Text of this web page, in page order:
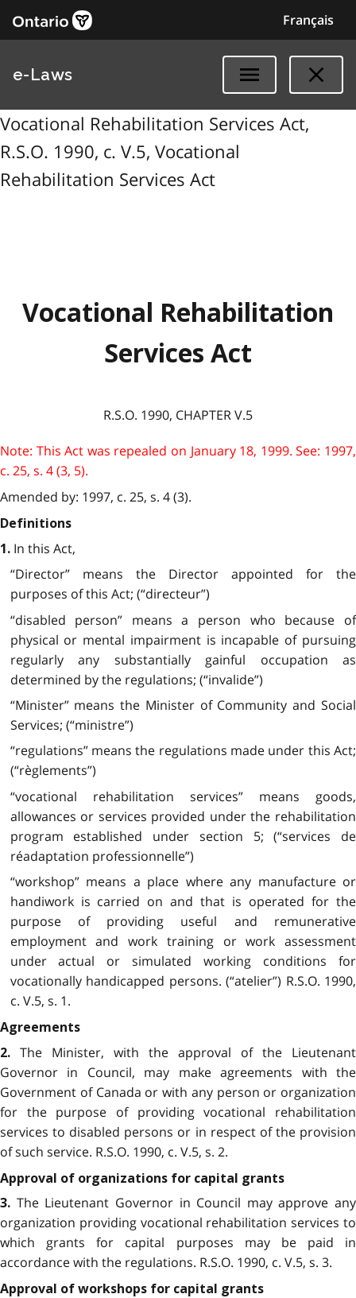
Français
e-Laws
Vocational Rehabilitation Services Act,
R.S.O. 1990, c. V.5, Vocational
Rehabilitation Services Act
Vocational Rehabilitation
Services Act
R.S.O. 1990, CHAPTER V.5
Note: This Act was repealed on January 18, 1999. See: 1997,
c. 25, s. 4 (3, 5).
Amended by: 1997, c. 25, s. 4 (3).
Definitions
1. In this Act,
“Director” means the Director appointed for the
purposes of this Act; (“directeur”)
“disabled person” means a person who because of
physical or mental impairment is incapable of pursuing
regularly any substantially gainful occupation as
determined by the regulations; (“invalide”)
“Minister” means the Minister of Community and Social
Services; (“ministre”)
“regulations” means the regulations made under this Act;
(“règlements”)
“vocational rehabilitation services” means goods,
allowances or services provided under the rehabilitation
program established under section 5; (“services de
réadaptation professionnelle”)
“workshop” means a place where any manufacture or
handiwork is carried on and that is operated for the
purpose of providing useful and remunerative
employment and work training or work assessment
under actual or simulated working conditions for
vocationally handicapped persons. (“atelier”) R.S.O. 1990,
c. V.5, s. 1.
Agreements
2. The Minister, with the approval of the Lieutenant
Governor in Council, may make agreements with the
Government of Canada or with any person or organization
for the purpose of providing vocational rehabilitation
services to disabled persons or in respect of the provision
of such service. R.S.O. 1990, c. V.5, s. 2.
Approval of organizations for capital grants
3. The Lieutenant Governor in Council may approve any
organization providing vocational rehabilitation services to
which grants for capital purposes may be paid in
accordance with the regulations. R.S.O. 1990, c. V.5, s. 3.
Approval of workshops for capital grants